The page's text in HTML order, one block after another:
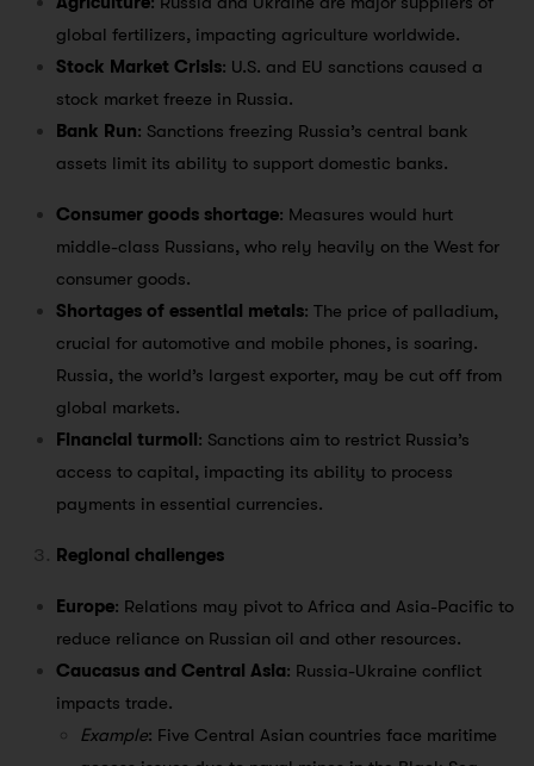
global fertilizers, impacting agriculture worldwide.
Stock Market Crisis: U.S. and EU sanctions caused a
stock market freeze in Russia.
Bank Run: Sanctions freezing Russia’s central bank
assets limit its ability to support domestic banks.
Consumer goods shortage: Measures would hurt
middle-class Russians, who rely heavily on the West for
consumer goods.
Shortages of essential metals: The price of palladium,
crucial for automotive and mobile phones, is soaring.
Russia, the world’s largest exporter, may be cut off from
global markets.
Financial turmoil: Sanctions aim to restrict Russia’s
access to capital, impacting its ability to process
payments in essential currencies.
Regional challenges
Europe: Relations may pivot to Africa and Asia-Pacific to
reduce reliance on Russian oil and other resources.
Caucasus and Central Asia: Russia-Ukraine conflict
impacts trade.
Example: Five Central Asian countries face maritime